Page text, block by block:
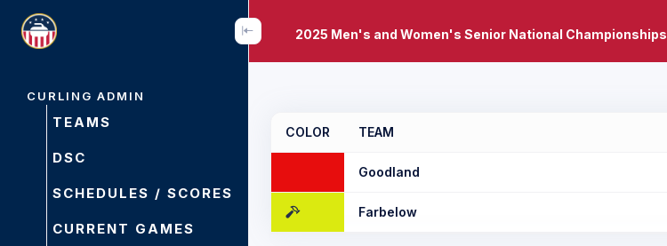
CURLING ADMIN
TEAMS
DSC
SCHEDULES / SCORES
CURRENT GAMES
2025 Men's and Women's Senior National Championships
COLOR TEAM
Goodland
Farbelow